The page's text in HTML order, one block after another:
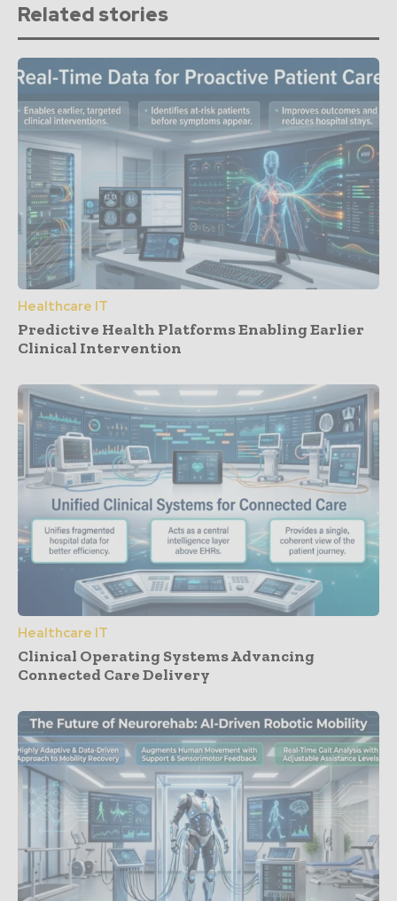
Related stories
Healthcare IT
Predictive Health Platforms Enabling Earlier
Clinical Intervention
Healthcare IT
Clinical Operating Systems Advancing
Connected Care Delivery